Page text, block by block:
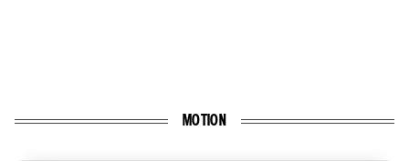
MOTION